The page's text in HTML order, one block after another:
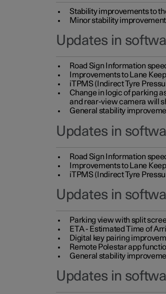
Stability improvements to
Minor stability
Updates in
Road Sign Information
Improvements to Lane
iTPMS (Indirect Tyre
Change in logic of parking
and rear-view camera will
General stability
Updates in
Road Sign Information
Improvements to Lane
iTPMS (Indirect Tyre
Updates in
Parking view with split
ETA - Estimated Time of
Digital key pairing
Remote Polestar app
General stability
Updates in